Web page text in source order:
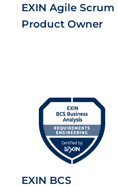
EXIN Agile Scrum
Product Owner
EXIN BCS